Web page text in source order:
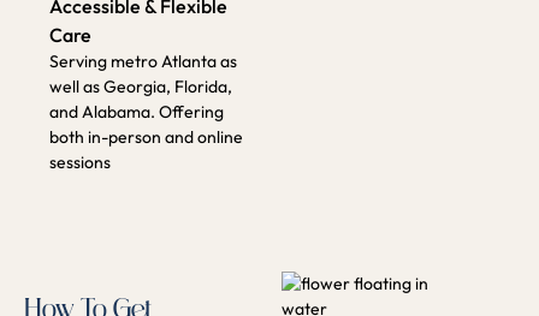
Started
Schedule a
Consultation
Fill out our new client
form.​